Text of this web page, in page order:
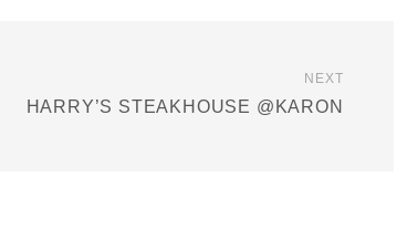
NEXT
HARRY’S STEAKHOUSE @KARON